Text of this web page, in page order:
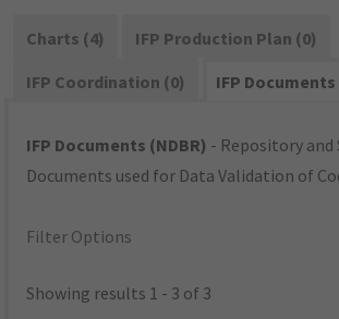
Charts (4)
IFP Production Plan (0)
IFP Coordination (0)
IFP Documents
IFP Documents (NDBR) - Repository and
Documents used for Data Validation of
Filter Options
Showing results 1 - 3 of 3